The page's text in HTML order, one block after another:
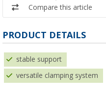
Compare this article
PRODUCT DETAILS
stable support
versatile clamping system